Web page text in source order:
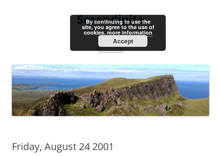
Serendipita
Menu
Friday, August 24 2001
By continuing to use the
site, you agree to the use of
cookies. more information
Accept